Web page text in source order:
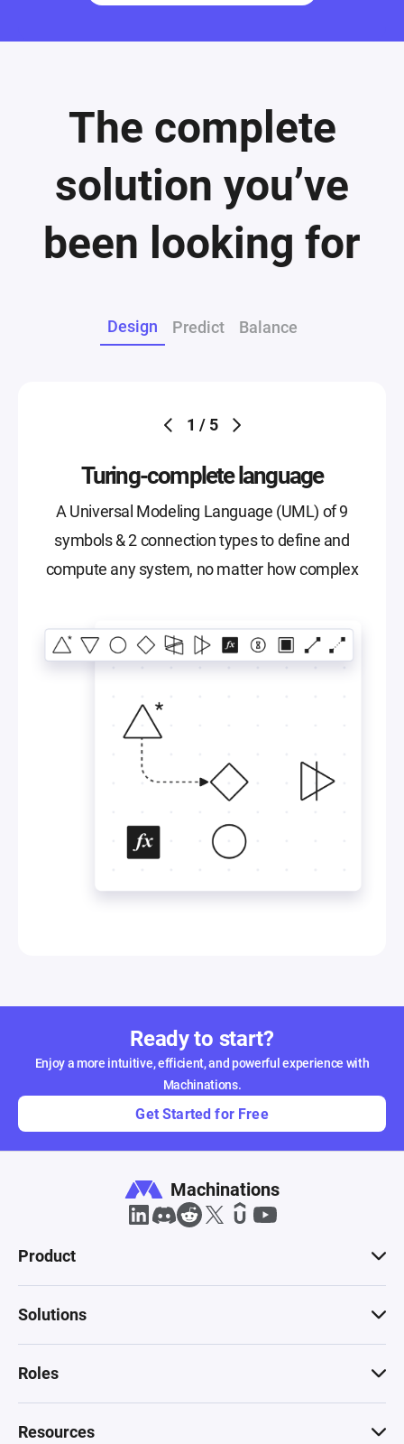
The complete
solution you’ve
been looking for
Design Predict Balance
1 / 5
Turing-complete language
A Universal Modeling Language (UML) of 9
symbols & 2 connection types to define and
compute any system, no matter how complex
Ready to start?
Enjoy a more intuitive, efficient, and powerful experience with
Machinations.
Get Started for Free
Machinations
Product
Solutions
Roles
Resources